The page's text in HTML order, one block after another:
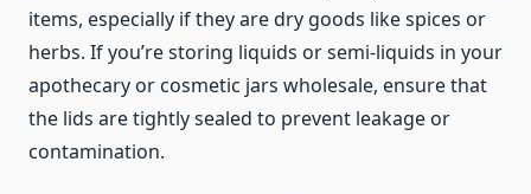
items, especially if they are dry goods like spices or
herbs. If you’re storing liquids or semi-liquids in your
apothecary or cosmetic jars wholesale, ensure that
the lids are tightly sealed to prevent leakage or
contamination.